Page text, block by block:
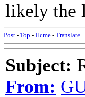
likely the
Post - Top - Home - Translate
Subject:
From: